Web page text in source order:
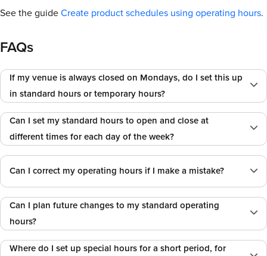
See the guideCreate product schedules using operating hours.
FAQs
If my venue is always closed on Mondays, do I set this up
in standard hours or temporary hours?
Can I set my standard hours to open and close at
different times for each day of the week?
Can I correct my operating hours if I make a mistake?
Can I plan future changes to my standard operating
hours?
Where do I set up special hours for a short period, for